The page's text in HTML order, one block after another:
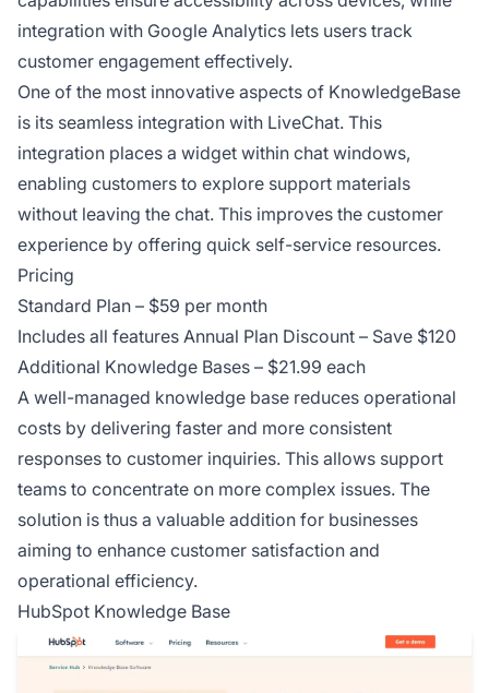
integration with Google Analytics lets users track
customer engagement effectively.
One of the most innovative aspects of KnowledgeBase
is its seamless integration with LiveChat. This
integration places a widget within chat windows,
enabling customers to explore support materials
without leaving the chat. This improves the customer
experience by offering quick self-service resources.
Pricing
Standard Plan – $59 per month
Includes all features Annual Plan Discount – Save $120
Additional Knowledge Bases – $21.99 each
A well-managed knowledge base reduces operational
costs by delivering faster and more consistent
responses to customer inquiries. This allows support
teams to concentrate on more complex issues. The
solution is thus a valuable addition for businesses
aiming to enhance customer satisfaction and
operational efficiency.
HubSpot Knowledge Base